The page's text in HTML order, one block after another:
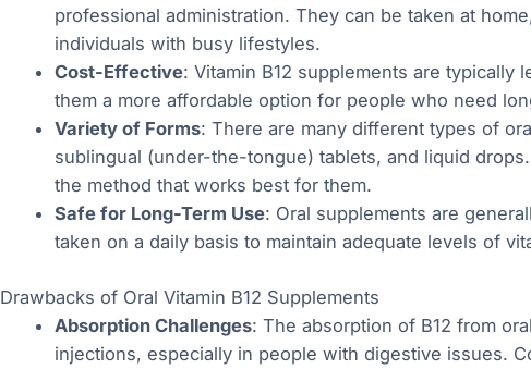
professional administration. They can be taken at
individuals with busy lifestyles.
Cost-Effective: Vitamin B12 supplements are typically
them a more affordable option for people who need
Variety of Forms: There are many different types of
sublingual (under-the-tongue) tablets, and liquid
the method that works best for them.
Safe for Long-Term Use: Oral supplements are
taken on a daily basis to maintain adequate levels of
Drawbacks of Oral Vitamin B12 Supplements
Absorption Challenges: The absorption of B12 from
injections, especially in people with digestive issues.